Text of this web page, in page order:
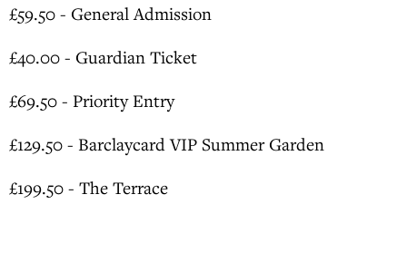
£59.50 - General Admission
£40.00 - Guardian Ticket
£69.50 - Priority Entry
£129.50 - Barclaycard VIP Summer Garden
£199.50 - The Terrace